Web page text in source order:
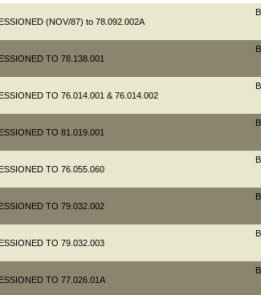
(NOV/87) to 78.092.002A
TO 78.138.001
TO 76.014.001 & 76.014.002
TO 81.019.001
TO 76.055.060
TO 79.032.002
TO 79.032.003
TO 77.026.01A